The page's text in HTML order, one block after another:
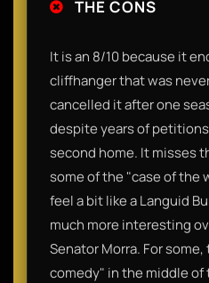
THE CONS
It is an 8/10 because it
cliffhanger that was
cancelled it after one
despite years of
second home. It misses
some of the "case of the
feel a bit like a Languid
much more interesting
Senator Morra. For
comedy" in the middle of